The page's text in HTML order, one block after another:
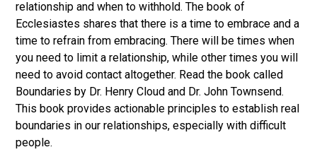
relationship and when to withhold. The book of
Ecclesiastes shares that there is a time to embrace and a
time to refrain from embracing. There will be times when
you need to limit a relationship, while other times you will
need to avoid contact altogether. Read the book called
Boundaries by Dr. Henry Cloud and Dr. John Townsend.
This book provides actionable principles to establish real
boundaries in our relationships, especially with difficult
people.